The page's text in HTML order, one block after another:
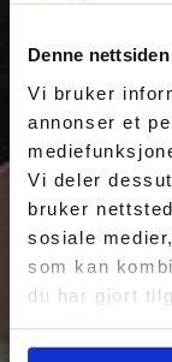
Denne
Vi bruker
annonser et
Vi deler
bruker
sosiale
som kan
du har gjort